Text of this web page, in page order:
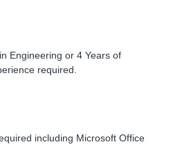
Engineering or 4 Years of
required.
including Microsoft Office